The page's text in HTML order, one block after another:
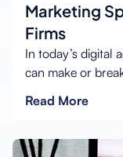
Marketing
Firms
In today’s digital
can make or
Read More